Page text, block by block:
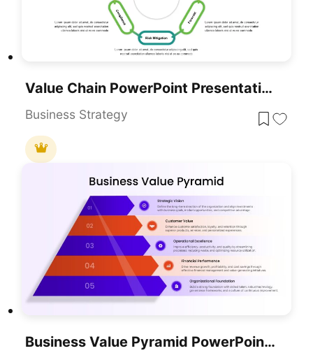
Value Chain PowerPoint Presentation Template
Business Strategy
Business Value Pyramid PowerPoint Presentation Template